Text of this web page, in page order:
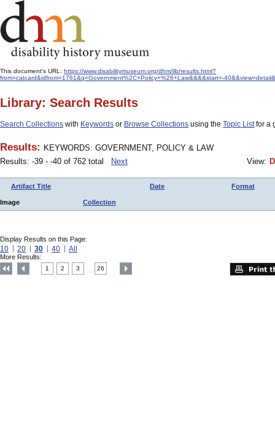
This document's URL: https://www.disabilitymuseum.org/dhm/lib/results.html?
from=catcard&idfrom=1761&q=Government%2C+Policy+%26+Law&&&&start=-
Library: Search Results
Search Collections with Keywords or Browse Collections using the Topic Listfor a
Results: KEYWORDS: GOVERNMENT, POLICY & LAW
Results: -39 - -40 of 762 total
Next View:
Artifact Title Date Format
Image Collection
Display Results on this Page:
10 20 30 40 All
More Results:
1 2 3 26